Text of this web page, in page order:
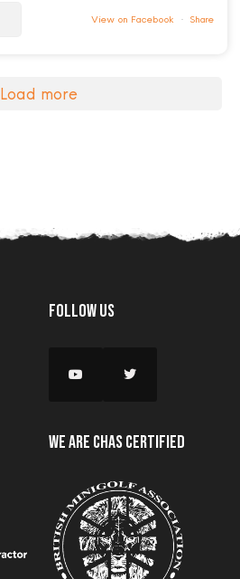
View on Facebook · Share
Load more
Follow Us
we are CHAS certified